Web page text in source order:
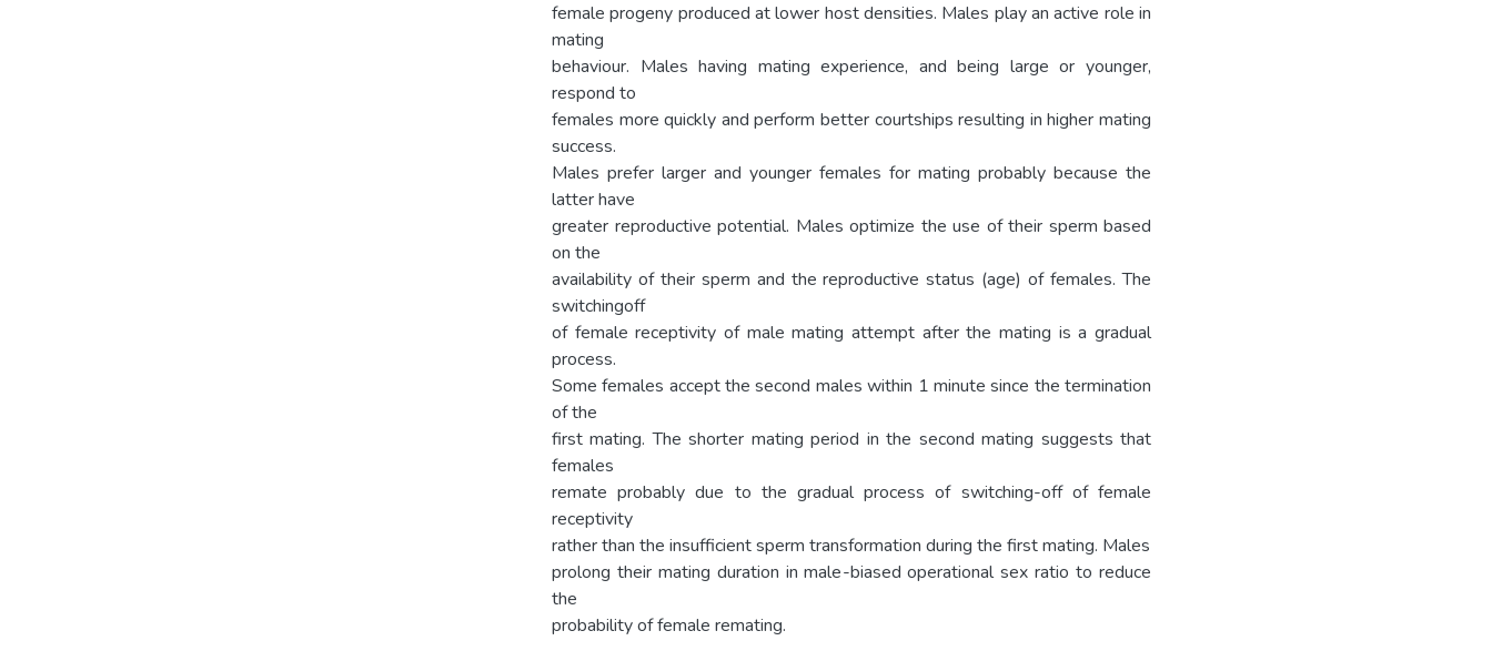
female progeny produced at lower host densities. Males play an active role in
mating
behaviour. Males having mating experience, and being large or younger,
respond to
females more quickly and perform better courtships resulting in higher mating
success.
Males prefer larger and younger females for mating probably because the
latter have
greater reproductive potential. Males optimize the use of their sperm based
on the
availability of their sperm and the reproductive status (age) of females. The
switchingoff
of female receptivity of male mating attempt after the mating is a gradual
process.
Some females accept the second males within 1 minute since the termination
of the
first mating. The shorter mating period in the second mating suggests that
females
remate probably due to the gradual process of switching-off of female
receptivity
rather than the insufficient sperm transformation during the first mating. Males
prolong their mating duration in male-biased operational sex ratio to reduce
the
probability of female remating.